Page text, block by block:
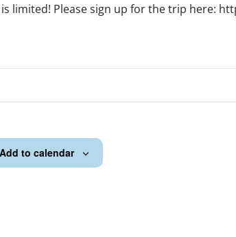
is limited! Please sign up for the trip here:
Add to calendar